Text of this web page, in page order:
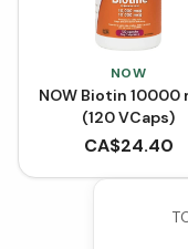
NOW
NOW Biotin 10000
(120 VCaps)
CA$24.40